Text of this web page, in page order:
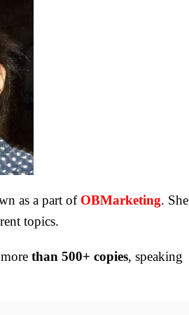
as a part of OBMarketing. She
topics.
than 500+ copies, speaking